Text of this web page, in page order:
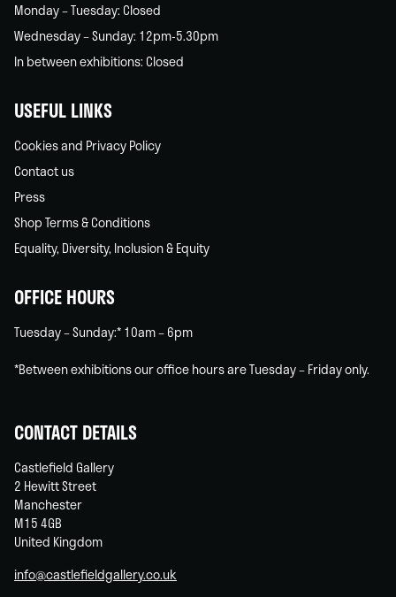
Monday – Tuesday: Closed
Wednesday – Sunday: 12pm-5.30pm
In between exhibitions: Closed
USEFUL LINKS
Cookies and Privacy Policy
Contact us
Press
Shop Terms & Conditions
Equality, Diversity, Inclusion & Equity
OFFICE HOURS
Tuesday – Sunday:* 10am – 6pm
*Between exhibitions our office hours are Tuesday – Friday only.
CONTACT DETAILS
Castlefield Gallery
2 Hewitt Street
Manchester
M15 4GB
United Kingdom
info@castlefieldgallery.co.uk